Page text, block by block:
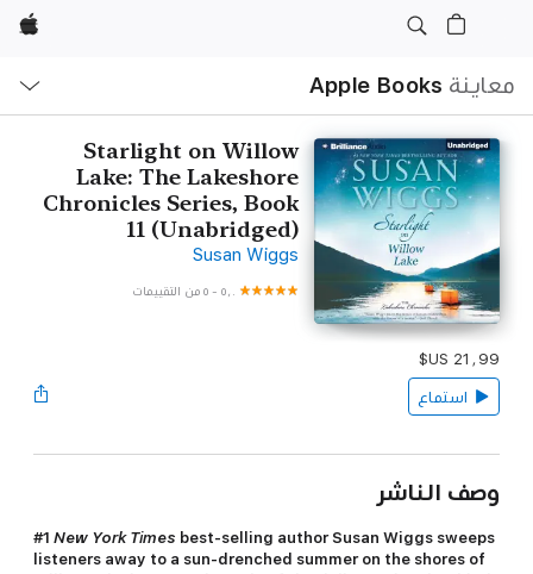
Apple
معاينة Apple Books
Starlight on Willow
Lake: The Lakeshore
Chronicles Series, Book
11 (Unabridged‪)‬
Susan Wiggs
٥٫٠ -٥ من التقييمات
استماع
وصف الناشر
#1 New York Times best-selling author Susan Wiggs sweeps
listeners away to a sun-drenched summer on the shores of